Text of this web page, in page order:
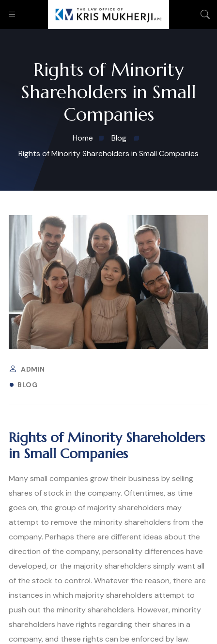
Rights of Minority
Shareholders in Small
Companies
Home
Blog
Rights of Minority Shareholders in Small Companies
ADMIN
BLOG
Rights of Minority Shareholders
in Small Companies
Many small companies grow their business by selling
shares of stock in the company. Oftentimes, as time
goes on, the group of majority shareholders may
attempt to remove the minority shareholders from the
company. Perhaps there are different ideas about the
direction of the company, personality differences have
developed, or the majority shareholders simply want all
of the stock to control. Whatever the reason, there are
instances in which majority shareholders attempt to
push out the minority shareholders. However, minority
shareholders have rights regarding their shares in a
company, and these rights can be enforced by law.